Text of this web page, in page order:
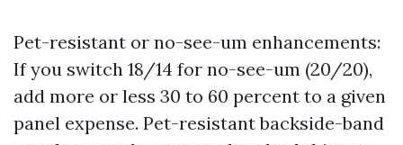
Pet-resistant or no-see-um enhancements:
If you switch 18/14 for no-see-um (20/20),
add more or less 30 to 60 percent to a given
panel expense. Pet-resistant backside-band